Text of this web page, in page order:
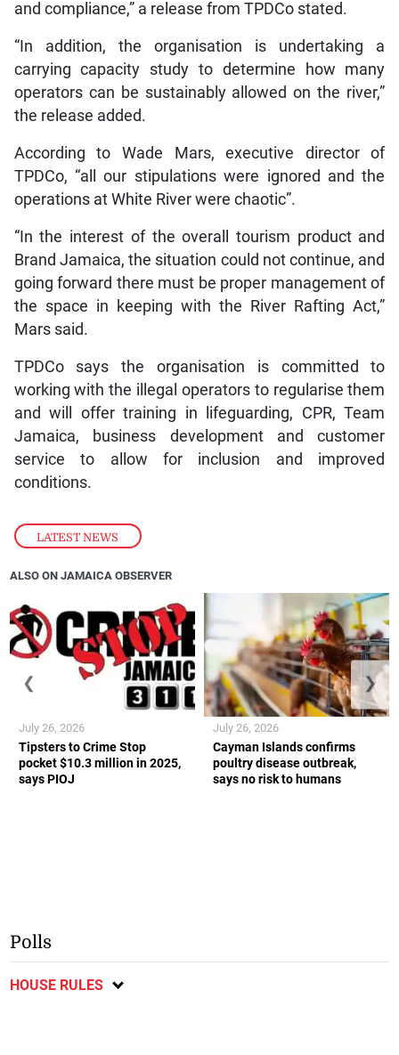
LATEST NEWS
and compliance,” a release from TPDCo stated.
“In addition, the organisation is undertaking a
carrying capacity study to determine how many
operators can be sustainably allowed on the river,”
the release added.
According to Wade Mars, executive director of
TPDCo, “all our stipulations were ignored and the
operations at White River were chaotic”.
“In the interest of the overall tourism product and
Brand Jamaica, the situation could not continue, and
going forward there must be proper management of
the space in keeping with the River Rafting Act,”
Mars said.
TPDCo says the organisation is committed to
working with the illegal operators to regularise them
and will offer training in lifeguarding, CPR, Team
Jamaica, business development and customer
service to allow for inclusion and improved
conditions.
ALSO ON JAMAICA OBSERVER
Tipsters to Crime Stop
pocket $10.3 million in 2025,
says PIOJ
July 26, 2026
Cayman Islands confirms
poultry disease outbreak,
says no risk to humans
July 26, 2026
❮ ❯
Polls
HOUSE RULES